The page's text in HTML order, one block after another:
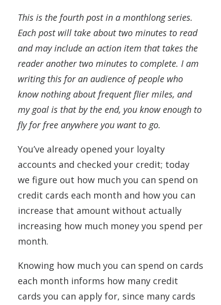
This is the fourth post in a monthlong series.
Each post will take about two minutes to read
and may include an action item that takes the
reader another two minutes to complete. I am
writing this for an audience of people who
know nothing about frequent flier miles, and
my goal is that by the end, you know enough to
fly for free anywhere you want to go.
You’ve already opened your loyalty
accounts and checked your credit; today
we figure out how much you can spend on
credit cards each month and how you can
increase that amount without actually
increasing how much money you spend per
month.
Knowing how much you can spend on cards
each month informs how many credit
cards you can apply for, since many cards